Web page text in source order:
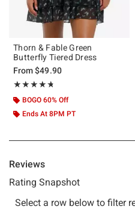
Thorn & Fable Green
Butterfly Tiered Dress
From$49.90
★★★★★
Rating, 4.733 out of 5
★★★★★
BOGO 60% Off
Ends At 8PM PT